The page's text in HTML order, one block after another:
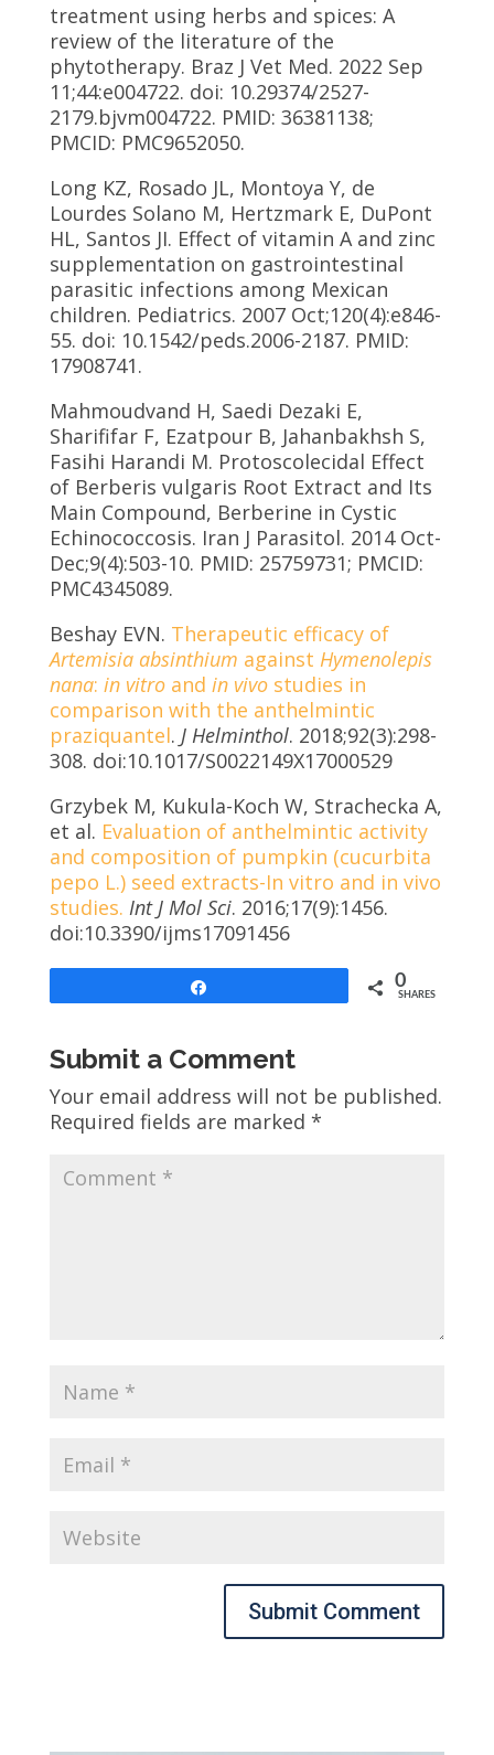
treatment using herbs and spices: A
review of the literature of the
phytotherapy. Braz J Vet Med. 2022 Sep
11;44:e004722. doi: 10.29374/2527-
2179.bjvm004722. PMID: 36381138;
PMCID: PMC9652050.
Long KZ, Rosado JL, Montoya Y, de
Lourdes Solano M, Hertzmark E, DuPont
HL, Santos JI. Effect of vitamin A and zinc
supplementation on gastrointestinal
parasitic infections among Mexican
children. Pediatrics. 2007 Oct;120(4):e846-
55. doi: 10.1542/peds.2006-2187. PMID:
17908741.
Mahmoudvand H, Saedi Dezaki E,
Sharififar F, Ezatpour B, Jahanbakhsh S,
Fasihi Harandi M. Protoscolecidal Effect
of Berberis vulgaris Root Extract and Its
Main Compound, Berberine in Cystic
Echinococcosis. Iran J Parasitol. 2014 Oct-
Dec;9(4):503-10. PMID: 25759731; PMCID:
PMC4345089.
Beshay EVN. Therapeutic efficacy of
Artemisia absinthium against Hymenolepis
nana: in vitroand in vivostudies in
comparison with the anthelmintic
praziquantel. J Helminthol. 2018;92(3):298-
308. doi:10.1017/S0022149X17000529
Grzybek M, Kukula-Koch W, Strachecka A,
et al. Evaluation of anthelmintic activity
and composition of pumpkin (cucurbita
pepo L.) seed extracts-In vitro and in vivo
studies. Int J Mol Sci. 2016;17(9):1456.
doi:10.3390/ijms17091456
0
SHARES
Submit a Comment
Your email address will not be published.
Required fields are marked *